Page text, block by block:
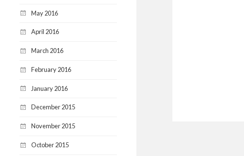
May 2016
April 2016
March 2016
February 2016
January 2016
December 2015
November 2015
October 2015